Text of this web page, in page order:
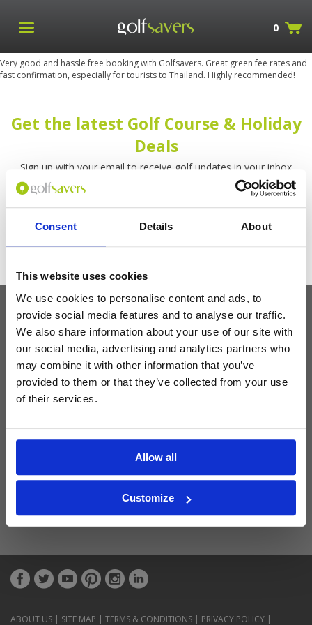
Consent Details About
This website uses cookies
We use cookies to personalise content and ads, to
provide social media features and to analyse our traffic.
We also share information about your use of our site with
our social media, advertising and analytics partners who
may combine it with other information that you’ve
provided to them or that they’ve collected from your use
of their services.
Allow all
Customize
0
Very good and hassle free booking with Golfsavers. Great green fee rates and
fast confirmation, especially for tourists to Thailand. Highly recommended!
Get the latest Golf Course & Holiday
Deals
Sign up with your email to receive golf updates in your inbox
Latest Blog Posts
ABOUT US | SITE MAP | TERMS & CONDITIONS | PRIVACY POLICY |